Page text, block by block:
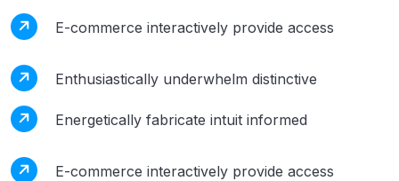
E-commerce interactively provide access
Enthusiastically underwhelm distinctive
Energetically fabricate intuit informed
E-commerce interactively provide access